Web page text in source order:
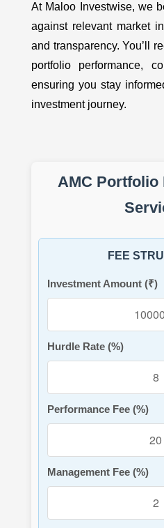
At Maloo Investwise, we
against relevant market
and transparency. You’ll
portfolio performance,
ensuring you stay
investment journey.
AMC Portfolio
FEE
Investment Amount (₹)
Hurdle Rate (%)
Performance Fee (%)
Management Fee (%)